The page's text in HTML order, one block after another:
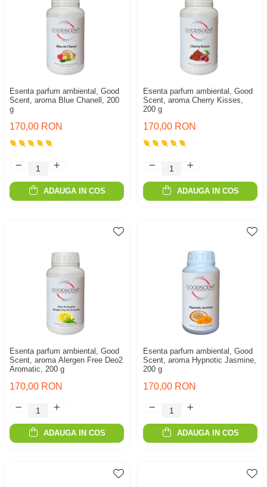
Esenta parfum ambiental, Good
Scent, aroma Blue Chanell, 200
g
170,00 RON
ADAUGA IN COS
Esenta parfum ambiental, Good
Scent, aroma Cherry Kisses,
200 g
170,00 RON
ADAUGA IN COS
Esenta parfum ambiental, Good
Scent, aroma Alergen Free Deo2
Aromatic, 200 g
170,00 RON
ADAUGA IN COS
Esenta parfum ambiental, Good
Scent, aroma Hypnotic Jasmine,
200 g
170,00 RON
ADAUGA IN COS